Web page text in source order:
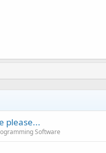
please...
Software